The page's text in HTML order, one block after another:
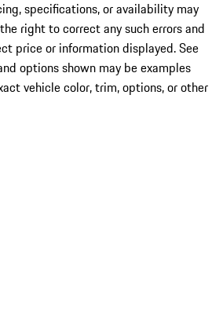
specifications, or availability may
right to correct any such errors and
price or information displayed. See
options shown may be examples
vehicle color, trim, options, or other